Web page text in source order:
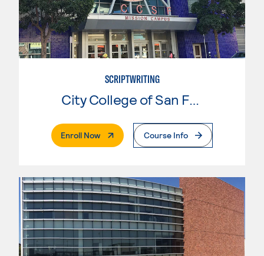
SCRIPTWRITING
City College of San Francisco
Enroll Now. External PageCourse Info